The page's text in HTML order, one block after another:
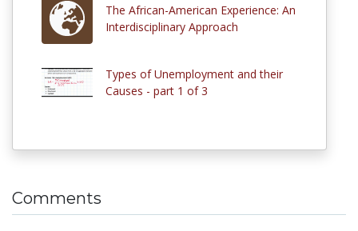
The African-American Experience: An
Interdisciplinary Approach
Types of Unemployment and their
Causes - part 1 of 3
Comments